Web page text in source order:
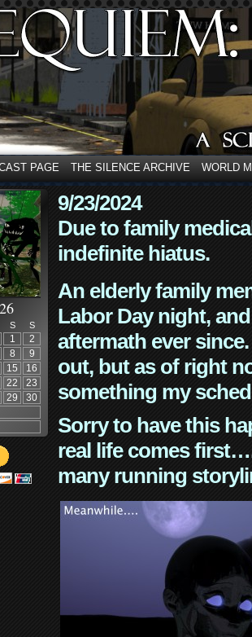
PAGE THE SILENCE ARCHIVE WORLD
S S
1
2
8
9
15
16
22
23
29
30
9/23/2024
Due to family
indefinite hiatus.
An elderly family
Labor Day night,
aftermath ever
out, but as of right
something my
Sorry to have this
real life comes
many running